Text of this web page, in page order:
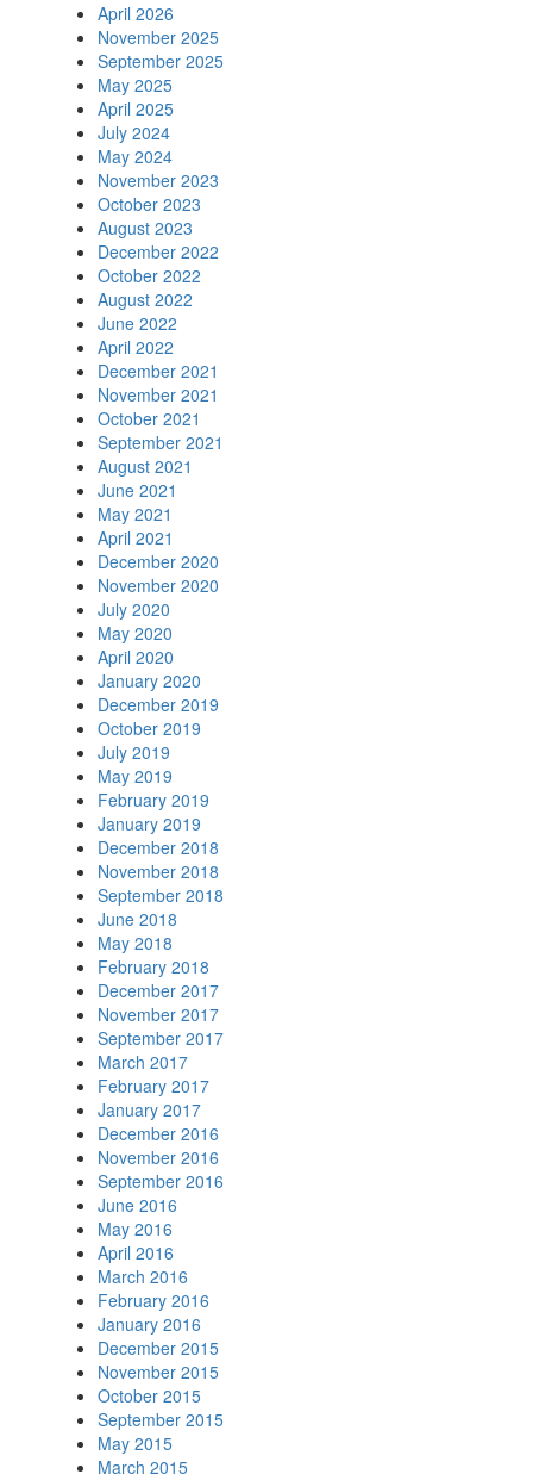
April 2026
November 2025
September 2025
May 2025
April 2025
July 2024
May 2024
November 2023
October 2023
August 2023
December 2022
October 2022
August 2022
June 2022
April 2022
December 2021
November 2021
October 2021
September 2021
August 2021
June 2021
May 2021
April 2021
December 2020
November 2020
July 2020
May 2020
April 2020
January 2020
December 2019
October 2019
July 2019
May 2019
February 2019
January 2019
December 2018
November 2018
September 2018
June 2018
May 2018
February 2018
December 2017
November 2017
September 2017
March 2017
February 2017
January 2017
December 2016
November 2016
September 2016
June 2016
May 2016
April 2016
March 2016
February 2016
January 2016
December 2015
November 2015
October 2015
September 2015
May 2015
March 2015